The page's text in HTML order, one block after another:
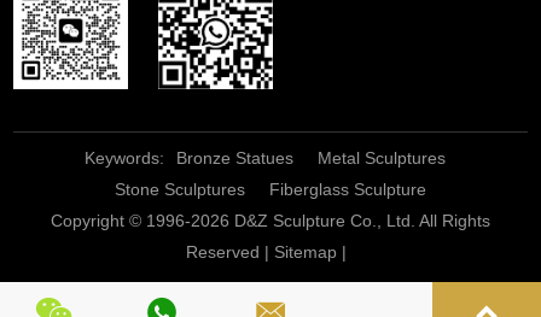
Keywords: Bronze Statues
Metal Sculptures
Stone Sculptures
Fiberglass Sculpture
Copyright © 1996-2026 D&Z Sculpture Co., Ltd. All Rights
Reserved | Sitemap|